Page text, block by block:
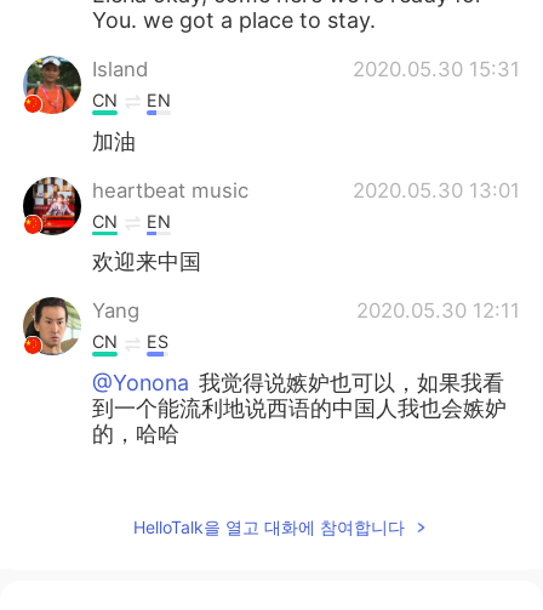
You. we got a place to stay.
Island 2020.05.30 15:31
CN EN
加油
heartbeat music 2020.05.30 13:01
CN EN
欢迎来中国
Yang 2020.05.30 12:11
CN ES
@Yonona 我觉得说嫉妒也可以，如果我看
到一个能流利地说西语的中国人我也会嫉妒
的，哈哈
HelloTalk을 열고 대화에 참여합니다